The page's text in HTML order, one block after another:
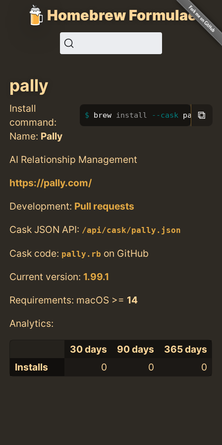
Homebrew Formulae
pally
Install
command:
brew install --cask pally
⧉
Name: Pally
AI Relationship Management
https://pally.com/
Development: Pull requests
Cask JSON API: /api/cask/pally.json
Cask code: pally.rb on GitHub
Current version: 1.99.1
Requirements: macOS >= 14
Analytics:
30 days 90 days
365 days
Installs
0 0 0